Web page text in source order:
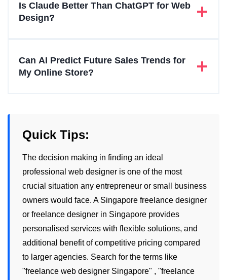
Is Claude Better Than ChatGPT for Web
Design?
Can AI Predict Future Sales Trends for
My Online Store?
Quick Tips:
The decision making in finding an ideal
professional web designer is one of the most
crucial situation any entrepreneur or small business
owners would face. A Singapore freelance designer
or freelance designer in Singapore provides
personalised services with flexible solutions, and
additional benefit of competitive pricing compared
to larger agencies. Search for the terms like
"freelance web designer Singapore" , "freelance